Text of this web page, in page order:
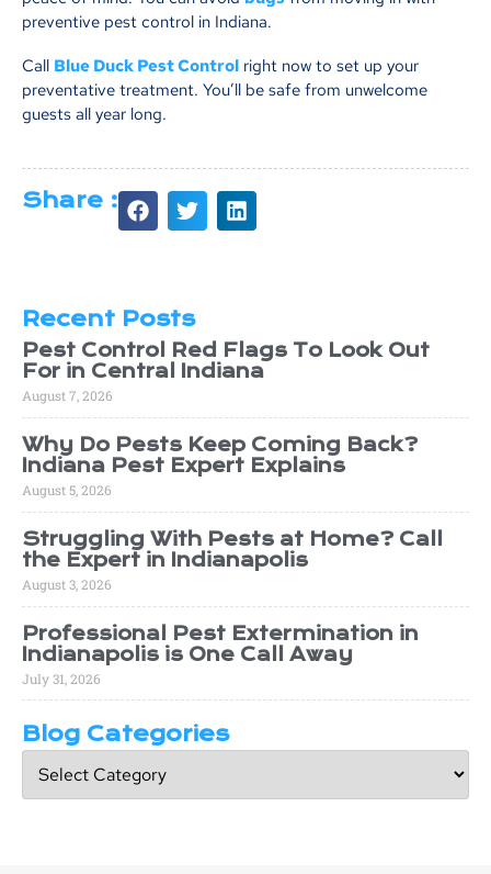
preventive pest control in Indiana.
Call Blue Duck Pest Control right now to set up your
preventative treatment. You’ll be safe from unwelcome
guests all year long.
Share :
Recent Posts
Pest Control Red Flags To Look Out
For in Central Indiana
August 7, 2026
Why Do Pests Keep Coming Back?
Indiana Pest Expert Explains
August 5, 2026
Struggling With Pests at Home? Call
the Expert in Indianapolis
August 3, 2026
Professional Pest Extermination in
Indianapolis is One Call Away
July 31, 2026
Blog Categories